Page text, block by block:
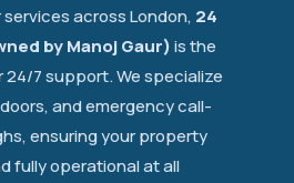
across London, 24
by Manoj Gaur)is the
7 support. We specialize
and emergency call-
ensuring your property
fully operational at all